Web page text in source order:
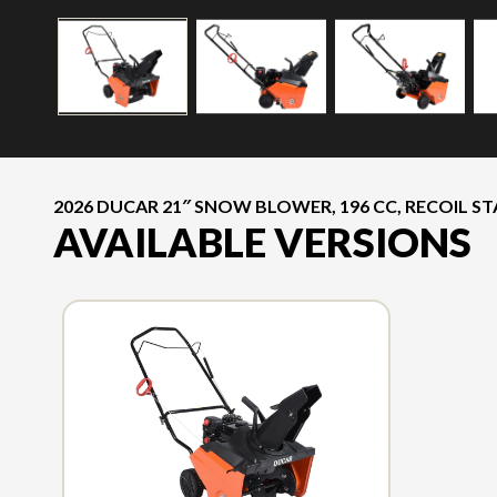
2026 DUCAR 21″ SNOW BLOWER, 196 CC, RECOIL
AVAILABLE VERSIONS